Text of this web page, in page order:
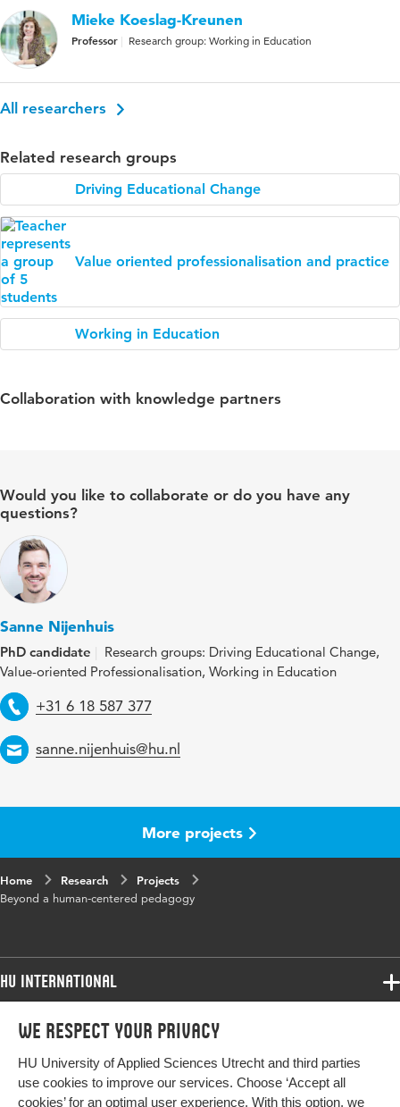
We respect your privacy
HU University of Applied Sciences Utrecht and third parties
use cookies to improve our services. Choose ‘Accept all
cookies’ for an optimal user experience. With this option, we
Mieke Koeslag-Kreunen
Professor Research group: Working in Education
All researchers
Related research groups
Driving Educational Change
Value oriented professionalisation and practice
Working in Education
Collaboration with knowledge partners
Would you like to collaborate or do you have any
questions?
Sanne Nijenhuis
PhD candidate
Research groups: Driving Educational Change,
Value-oriented Professionalisation, Working in Education
Telephone
+31 6 18 587 377
Email
sanne.nijenhuis@hu.nl
More projects
Home Research
Projects
Beyond a human-centered pedagogy
HU International
Programmes
Study at HU
Programmes
Bachelor
Exchange
More HU Sites